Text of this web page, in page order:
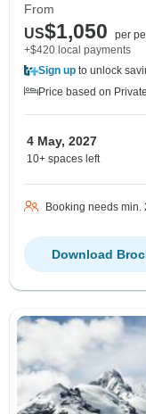
From
US$1,050
per
+$420 local payments
Sign up to unlock
Price based on
4 May, 2027
10+ spaces left
Booking needs min.
Download